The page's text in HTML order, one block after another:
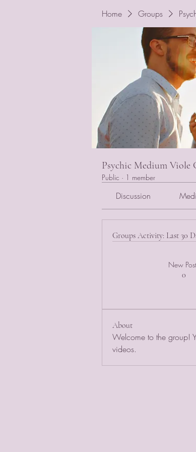
Home Groups
Psychic Medium Viole
Public · 1 member
Discussion
Groups Activity: Last 30
New
0
About
Welcome to the group!
videos.